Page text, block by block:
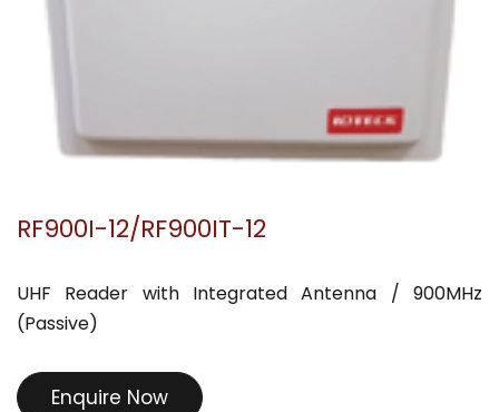
RF900I-12/RF900IT-12
UHF Reader with Integrated Antenna / 900MHz
(Passive)
Enquire Now